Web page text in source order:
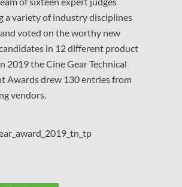
a variety of industry disciplines
voted on the worthy new
in 12 different product
2019 the Cine Gear Technical
Awards drew 130 entries from
vendors.